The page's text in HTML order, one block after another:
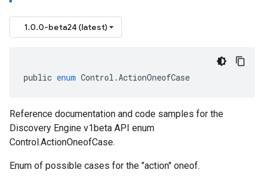
1.0.0-beta24 (latest)
public enum Control .ActionOneofCase
Reference documentation and code samples for the
Discovery Engine v1beta API enum
Control.ActionOneofCase.
Enum of possible cases for the "action" oneof.